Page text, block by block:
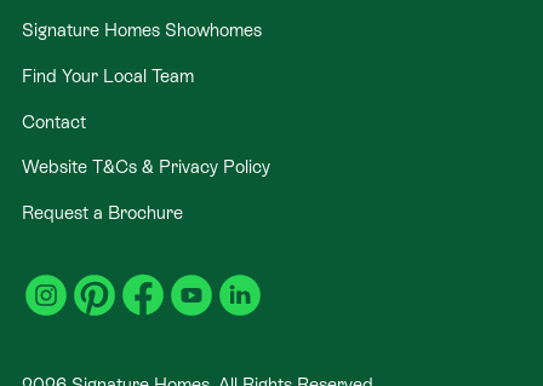
Signature Homes Showhomes
Find Your Local Team
Contact
Website T&Cs & Privacy Policy
Request a Brochure